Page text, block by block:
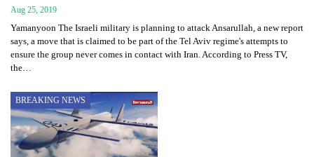
Aug 25, 2019
Yamanyoon The Israeli military is planning to attack Ansarullah, a new report
says, a move that is claimed to be part of the Tel Aviv regime's attempts to
ensure the group never comes in contact with Iran. According to Press TV,
the…
BREAKING NEWS